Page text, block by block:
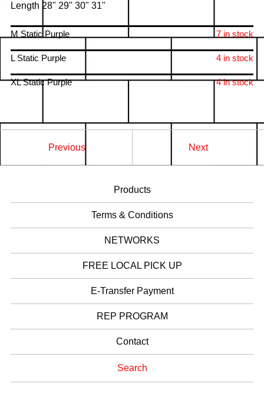
Length 28" 29" 30" 31"
M Static Purple 7 in stock
L Static Purple 4 in stock
XL Static Purple 4 in stock
Previous Next
Products
Terms & Conditions
NETWORKS
FREE LOCAL PICK UP
E-Transfer Payment
REP PROGRAM
Contact
Search